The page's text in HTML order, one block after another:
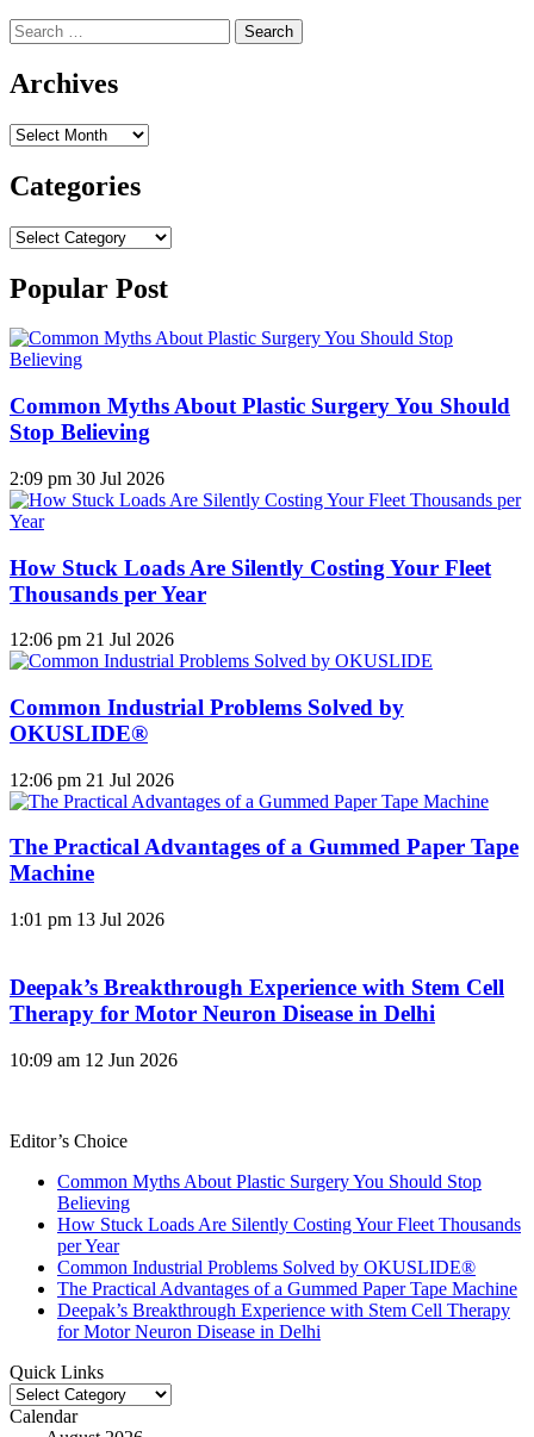
Search
for:
Archives
Archives
Categories
Categories
Popular Post
Common Myths About Plastic Surgery You Should
Stop Believing
2:09 pm 30 Jul 2026
How Stuck Loads Are Silently Costing Your Fleet
Thousands per Year
12:06 pm 21 Jul 2026
Common Industrial Problems Solved by
OKUSLIDE®
12:06 pm 21 Jul 2026
The Practical Advantages of a Gummed Paper Tape
Machine
1:01 pm 13 Jul 2026
Deepak’s Breakthrough Experience with Stem Cell
Therapy for Motor Neuron Disease in Delhi
10:09 am 12 Jun 2026
Editor’s Choice
Common Myths About Plastic Surgery You Should Stop
Believing
How Stuck Loads Are Silently Costing Your Fleet Thousands
per Year
Common Industrial Problems Solved by OKUSLIDE®
The Practical Advantages of a Gummed Paper Tape Machine
Deepak’s Breakthrough Experience with Stem Cell Therapy
for Motor Neuron Disease in Delhi
Quick Links
Quick
Links
Calendar